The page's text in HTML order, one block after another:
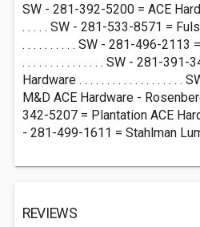
SW - 281-392-5200 = ACE
. . . . . SW - 281-533-8571 =
. . . . . . . . . . SW - 281-496-2113
. . . . . . . . . . . . . . . SW - 281-391-
Hardware . . . . . . . . . . . . . . . . . . .
M&D ACE Hardware -
342-5207 = Plantation ACE
- 281-499-1611 = Stahlman
REVIEWS